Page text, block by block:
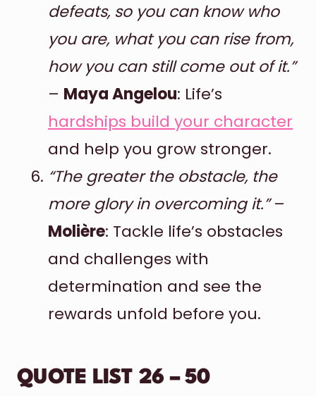
defeats, so you can know who
you are, what you can rise from,
how you can still come out of it.”
– Maya Angelou: Life’s
hardships build your character
and help you grow stronger.
“The greater the obstacle, the
more glory in overcoming it.”–
Molière: Tackle life’s obstacles
and challenges with
determination and see the
rewards unfold before you.
QUOTE LIST 26 – 50